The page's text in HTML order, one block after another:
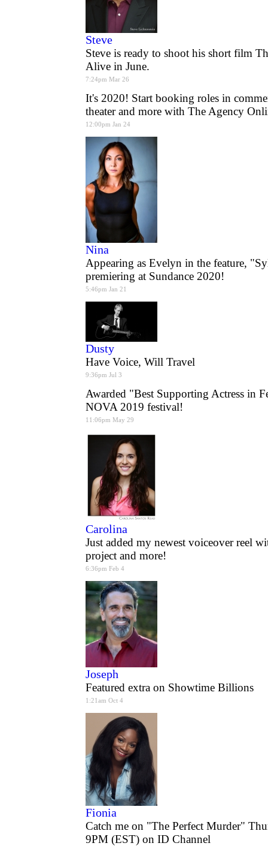
Steve
Steve is ready to shoot his short film
Alive in June.
7:24pm Mar 26
It's 2020! Start booking roles in
theater and more with The Agency
12:00pm Jan 24
Nina
Appearing as Evelyn in the feature,
premiering at Sundance 2020!
5:46pm Jan 21
Dusty
Have Voice, Will Travel
9:36pm Jul 3
Awarded "Best Supporting Actress in
NOVA 2019 festival!
11:06pm May 29
Carolina
Just added my newest voiceover reel
project and more!
6:36pm Feb 4
Joseph
Featured extra on Showtime Billions
1:21am Oct 4
Fionia
Catch me on "The Perfect Murder"
9PM (EST) on ID Channel